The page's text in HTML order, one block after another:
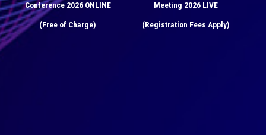
Conference 2026 ONLINE
(Free of Charge)
Meeting 2026 LIVE
(Registration Fees Apply)